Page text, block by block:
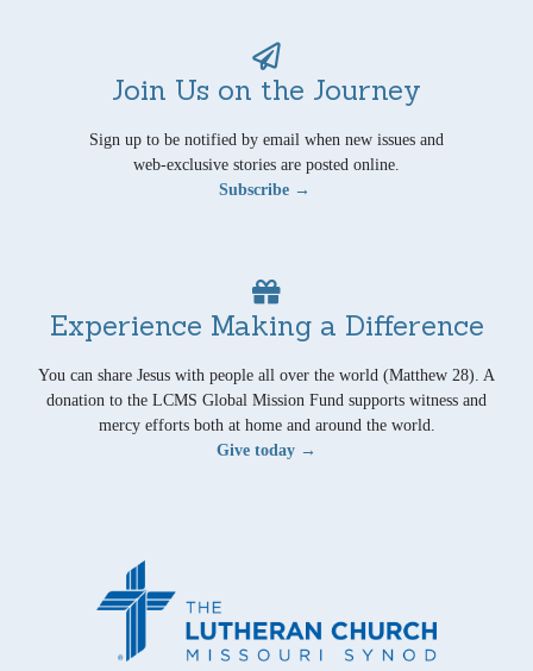
Join Us on the Journey
Sign up to be notified by email when new issues and
web-exclusive stories are posted online.
Subscribe →
Experience Making a Difference
You can share Jesus with people all over the world (Matthew 28). A
donation to the LCMS Global Mission Fund supports witness and
mercy efforts both at home and around the world.
Give today →